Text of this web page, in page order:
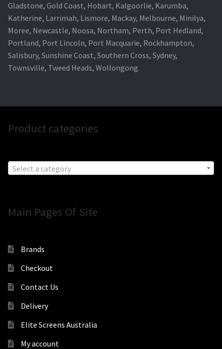
Gladstone, Gold Coast, Hobart, Kalgoorlie, Karumba,
Katherine, Larrimah, Lismore, Mackay, Melbourne, Minilya,
Moree, Newcastle, Noosa, Northam, Perth, Port Hedland,
Portland, Port Lincoln, Port Macquarie, Rockhampton,
Salisbury, Sunshine Coast, Southern Cross, Sydney,
Townsville, Tweed Heads, Wollongong.
Product categories
Select a category
Main Pages Of Site
Brands
Checkout
Contact Us
Delivery
Elite Screens Australia
My account